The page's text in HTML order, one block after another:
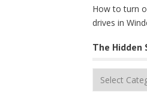
How to turn
drives in
The Hidden
The